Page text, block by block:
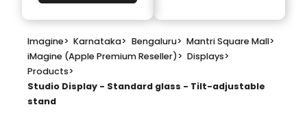
Imagine> Karnataka> Bengaluru> Mantri Square Mall>
iMagine (Apple Premium Reseller)> Displays>
Products>
Studio Display - Standard glass - Tilt-adjustable
stand